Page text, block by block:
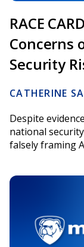
RACE
Concerns
Security
CATHERINE
Despite
national
falsely framing